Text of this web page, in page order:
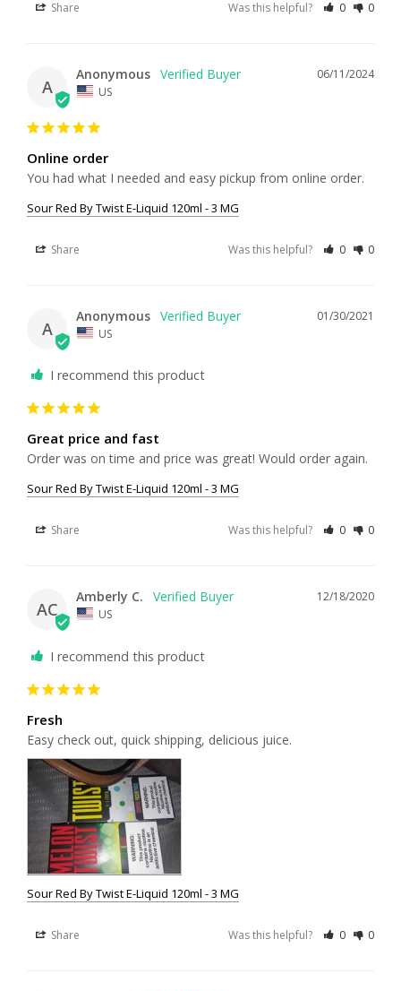
Share Was this helpful? 0 0
A
06/11/2024
Anonymous
US
Online order
You had what I needed and easy pickup from online order.
Sour Red By Twist E-Liquid 120ml - 3 MG
Share Was this helpful? 0 0
A
01/30/2021
Anonymous
US
I recommend this product
Great price and fast
Order was on time and price was great! Would order again.
Sour Red By Twist E-Liquid 120ml - 3 MG
Share Was this helpful? 0 0
AC
12/18/2020
Amberly C.
US
I recommend this product
Fresh
Easy check out, quick shipping, delicious juice.
Sour Red By Twist E-Liquid 120ml - 3 MG
Share Was this helpful? 0 0